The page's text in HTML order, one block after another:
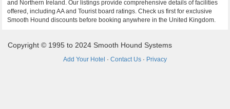
and Northern Ireland. Our listings provide comprehensive details of facilities
offered, including AA and Tourist board ratings. Check us first for exclusive
Smooth Hound discounts before booking anywhere in the United Kingdom.
Copyright © 1995 to 2024 Smooth Hound Systems
Add Your Hotel · Contact Us · Privacy